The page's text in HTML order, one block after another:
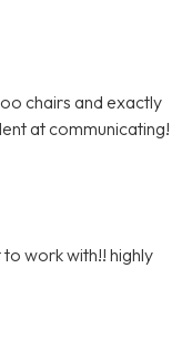
chairs and exactly
at communicating!
work with!! highly